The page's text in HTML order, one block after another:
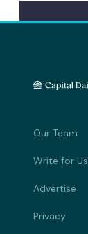
Our Team
Write for Us
Advertise
Privacy